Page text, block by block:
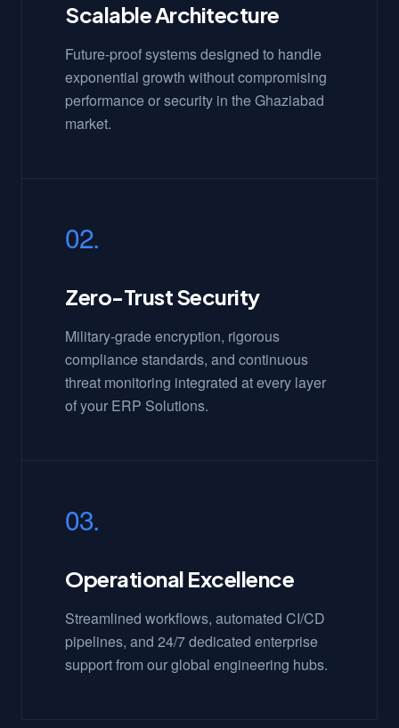
Scalable Architecture
Future-proof systems designed to handle
exponential growth without compromising
performance or security in the Ghaziabad
market.
02.
Zero-Trust Security
Military-grade encryption, rigorous
compliance standards, and continuous
threat monitoring integrated at every layer
of your ERP Solutions.
03.
Operational Excellence
Streamlined workflows, automated CI/CD
pipelines, and 24/7 dedicated enterprise
support from our global engineering hubs.